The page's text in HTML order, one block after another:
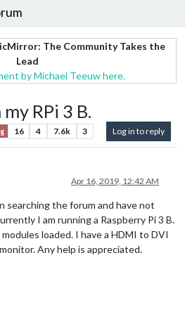
The Community Takes the
Lead
by Michael Teeuw here.
RPi 3 B.
16 4 7.6k 3 Log in to reply
Apr 16, 2019, 12:42 AM
searching the forum and have not
I am running a Raspberry Pi 3 B.
loaded. I have a HDMI to DVI
Any help is appreciated.